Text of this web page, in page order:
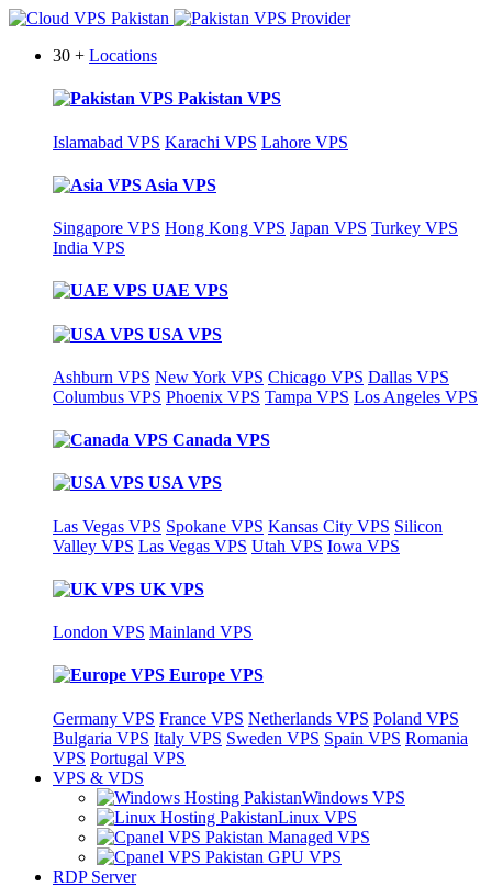
30 + Locations
Pakistan VPS
Islamabad VPS Karachi VPS Lahore VPS
Asia VPS
Singapore VPS Hong Kong VPS Japan VPS Turkey VPS
India VPS
UAE VPS
USA VPS
Ashburn VPS New York VPS Chicago VPS Dallas VPS
Columbus VPS Phoenix VPS Tampa VPS Los Angeles VPS
Canada VPS
USA VPS
Las Vegas VPS Spokane VPS Kansas City VPS Silicon
Valley VPS Las Vegas VPS Utah VPS Iowa VPS
UK VPS
London VPS Mainland VPS
Europe VPS
Germany VPS France VPS Netherlands VPS Poland VPS
Bulgaria VPS Italy VPS Sweden VPS Spain VPS Romania
VPS Portugal VPS
VPS & VDS
Windows VPS
Linux VPS
Managed VPS
GPU VPS
RDP Server